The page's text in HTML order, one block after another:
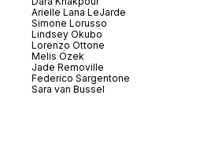
Arielle Lana LeJarde
Simone Lorusso
Lindsey Okubo
Lorenzo Ottone
Melis Özek
Jade Removille
Federico Sargentone
Sara van Bussel